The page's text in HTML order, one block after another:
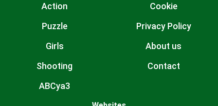
Action
Puzzle
Girls
Shooting
ABCya3
Cookie
Privacy Policy
About us
Contact